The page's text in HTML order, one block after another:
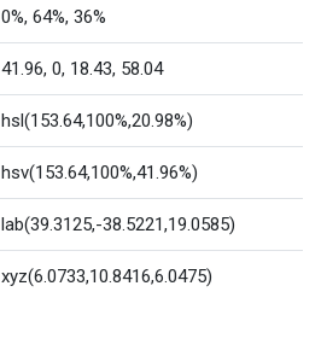
0%, 64%, 36%
41.96, 0, 18.43, 58.04
hsl(153.64,100%,20.98%)
hsv(153.64,100%,41.96%)
lab(39.3125,-38.5221,19.0585)
xyz(6.0733,10.8416,6.0475)